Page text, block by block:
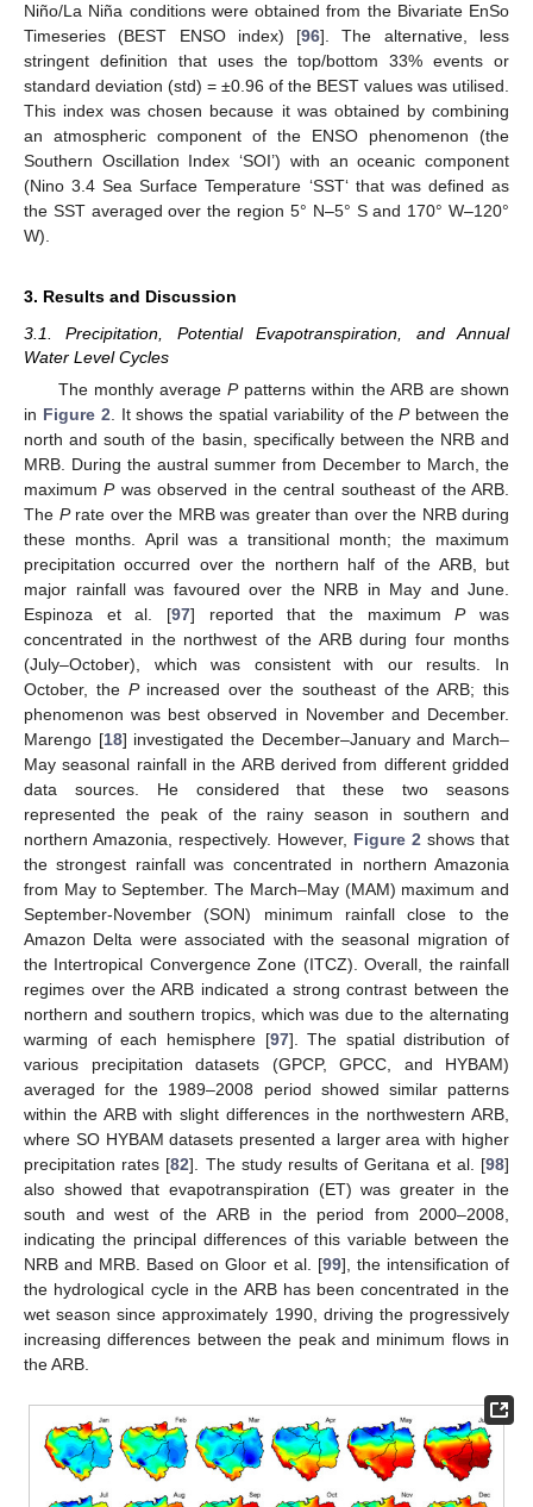
Niño/La Niña conditions were obtained from the Bivariate EnSo
Timeseries (BEST ENSO index) [96]. The alternative, less
stringent definition that uses the top/bottom 33% events or
standard deviation (std) = ±0.96 of the BEST values was utilised.
This index was chosen because it was obtained by combining
an atmospheric component of the ENSO phenomenon (the
Southern Oscillation Index ‘SOI’) with an oceanic component
(Nino 3.4 Sea Surface Temperature ‘SST‘ that was defined as
the SST averaged over the region 5° N–5° S and 170° W–120°
W).
3. Results and Discussion
3.1. Precipitation, Potential Evapotranspiration, and Annual
Water Level Cycles
The monthly averagePpatterns within the ARB are shown
in Figure 2. It shows the spatial variability of thePbetween the
north and south of the basin, specifically between the NRB and
MRB. During the austral summer from December to March, the
maximumPwas observed in the central southeast of the ARB.
The Prate over the MRB was greater than over the NRB during
these months. April was a transitional month; the maximum
precipitation occurred over the northern half of the ARB, but
major rainfall was favoured over the NRB in May and June.
Espinoza et al. [97] reported that the maximumPwas
concentrated in the northwest of the ARB during four months
(July–October), which was consistent with our results. In
October, the Pincreased over the southeast of the ARB; this
phenomenon was best observed in November and December.
Marengo [18] investigated the December–January and March–
May seasonal rainfall in the ARB derived from different gridded
data sources. He considered that these two seasons
represented the peak of the rainy season in southern and
northern Amazonia, respectively. However, Figure 2 shows that
the strongest rainfall was concentrated in northern Amazonia
from May to September. The March–May (MAM) maximum and
September-November (SON) minimum rainfall close to the
Amazon Delta were associated with the seasonal migration of
the Intertropical Convergence Zone (ITCZ). Overall, the rainfall
regimes over the ARB indicated a strong contrast between the
northern and southern tropics, which was due to the alternating
warming of each hemisphere [97]. The spatial distribution of
various precipitation datasets (GPCP, GPCC, and HYBAM)
averaged for the 1989–2008 period showed similar patterns
within the ARB with slight differences in the northwestern ARB,
where SO HYBAM datasets presented a larger area with higher
precipitation rates [82]. The study results of Geritana et al. [98]
also showed that evapotranspiration (ET) was greater in the
south and west of the ARB in the period from 2000–2008,
indicating the principal differences of this variable between the
NRB and MRB. Based on Gloor et al. [99], the intensification of
the hydrological cycle in the ARB has been concentrated in the
wet season since approximately 1990, driving the progressively
increasing differences between the peak and minimum flows in
the ARB.